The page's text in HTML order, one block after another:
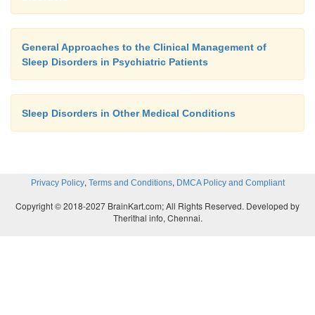
significant excessive sleepiness of at least 1
with significant distress or impairment. The
caused by another primary sleep disorder, a
disorder, a medical disorder, or a substance.
primary hyper-somnia usually present with
narcolepsy such as cataplexy, sleep paralysis and
General Approaches to the Clinical Management of
Sleep Disorders in Psychiatric Patients
Sleep Disorders in Other Medical Conditions
Privacy Policy, Terms and Conditions, DMCA Policy and Compliant
Copyright © 2018-2027 BrainKart.com; All Rights Reserved. Developed by
Therithal info, Chennai.